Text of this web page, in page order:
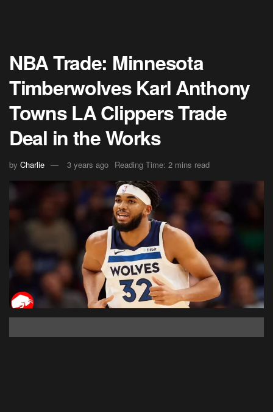
NBA Trade: Minnesota
Timberwolves Karl Anthony
Towns LA Clippers Trade
Deal in the Works
by Charlie 3 years ago Reading Time: 2 mins read